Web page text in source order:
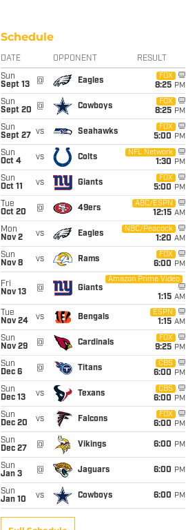
Schedule
DATE OPPONENT RESULT
Sun
Sept 13
@ Eagles
FOX
8:25 PM
Sun
Sept 20
@ Cowboys
FOX
8:25 PM
Sun
Sept 27
vs Seahawks
FOX
5:00 PM
Sun
Oct 4
vs Colts
NFL Network
1:30 PM
Sun
Oct 11
vs Giants
FOX
5:00 PM
Tue
Oct 20
@ 49ers
ABC/ESPN
12:15 AM
Mon
Nov 2
vs Eagles
NBC/Peacock
1:20 AM
Sun
Nov 8
vs Rams
FOX
6:00 PM
Fri
Nov 13
@ Giants
Amazon Prime Video
1:15 AM
Tue
Nov 24
vs Bengals
ESPN
1:15 AM
Sun
Nov 29
@ Cardinals
FOX
9:25 PM
Sun
Dec 6
@ Titans
CBS
6:00 PM
Sun
Dec 13
vs Texans
CBS
6:00 PM
Sun
Dec 20
vs Falcons
FOX
6:00 PM
Sun
Dec 27
@ Vikings 6:00 PM
Sun
Jan 3
@ Jaguars 6:00 PM
Sun
Jan 10
vs Cowboys 6:00 PM